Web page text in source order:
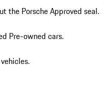
the Porsche Approved seal.
Pre-owned cars.